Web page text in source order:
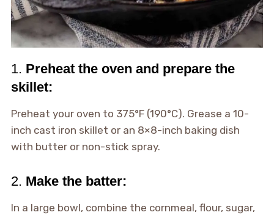
1. Preheat the oven and prepare the
skillet:
Preheat your oven to 375°F (190°C). Grease a 10-
inch cast iron skillet or an 8×8-inch baking dish
with butter or non-stick spray.
2. Make the batter:
In a large bowl, combine the cornmeal, flour, sugar,